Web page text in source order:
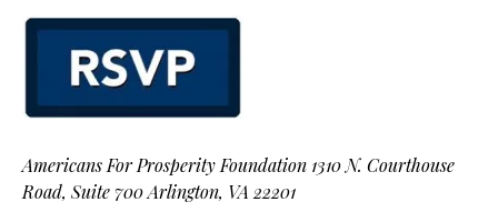
Americans For Prosperity Foundation 1310 N. Courthouse
Road, Suite 700 Arlington, VA 22201